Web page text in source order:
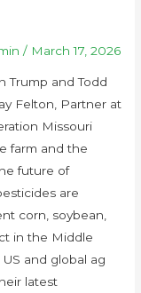
/ March 17, 2026
Trump and Todd
Felton, Partner at
Missouri
farm and the
future of
are
corn, soybean,
in the Middle
and global ag
latest